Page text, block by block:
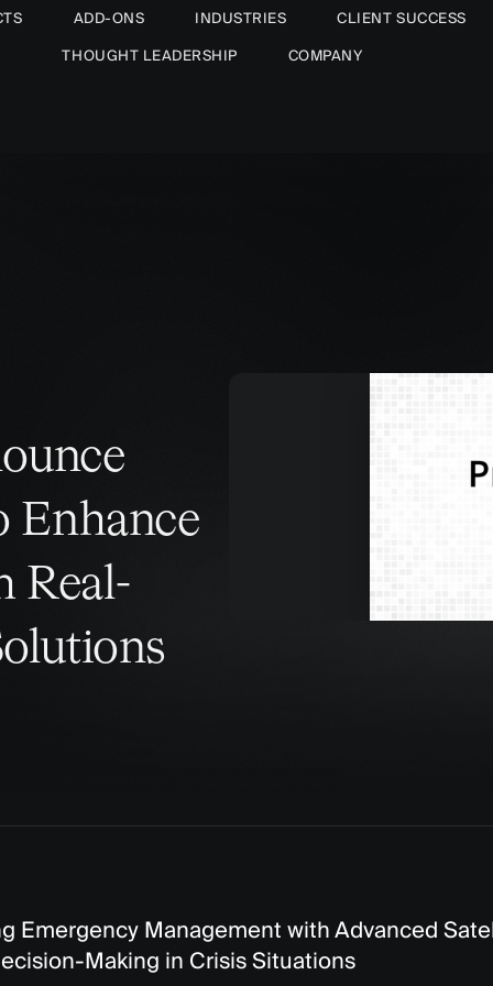
ADD-ONS INDUSTRIES
CLIENT SUCCESS
THOUGHT LEADERSHIP
COMPANY
Enhance
Real-
Emergency Management with Advanced
Making in Crisis Situations